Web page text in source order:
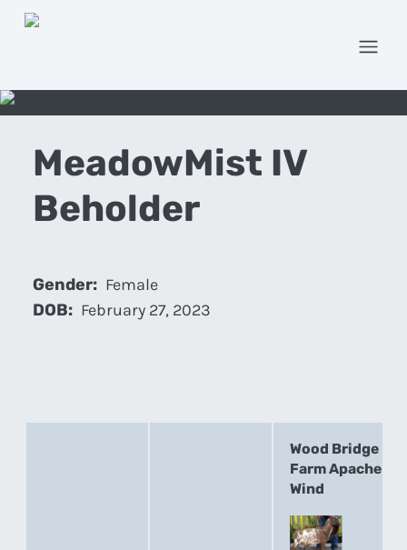
MeadowMist IV
Beholder
Gender: Female
DOB: February 27, 2023
Wood Bridge
Farm Apache
Wind